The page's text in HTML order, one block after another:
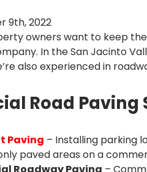
9th,2022
owners want to keep
In the San Jacinto
also experienced in
Road
Paving – Installing parking
paved areas on a